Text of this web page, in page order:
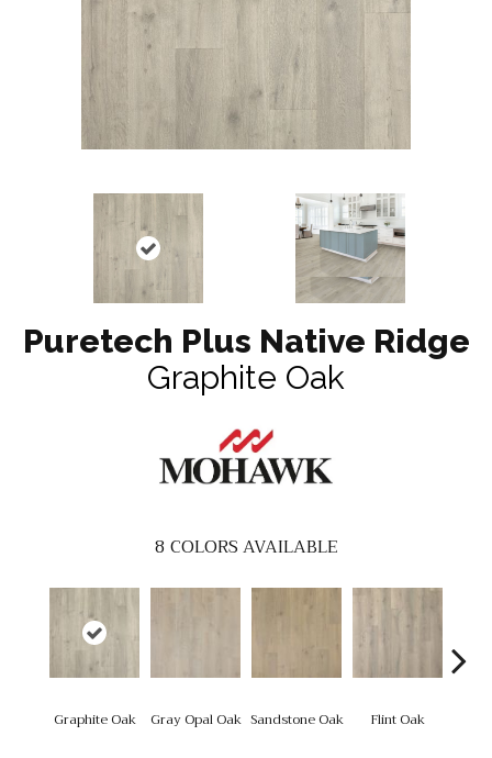
Puretech Plus Native Ridge
Graphite Oak
8 COLORS AVAILABLE
Graphite Oak Gray Opal Oak Sandstone Oak Flint Oak